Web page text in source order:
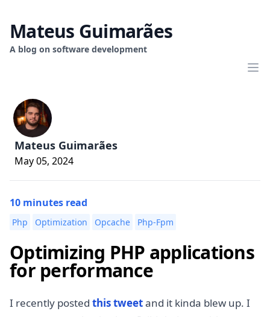
Mateus Guimarães
A blog on software development
Mateus Guimarães
May 05, 2024
10 minutes read
Php Optimization Opcache Php-Fpm
Optimizing PHP applications
for performance
I recently posted this tweetand it kinda blew up. I